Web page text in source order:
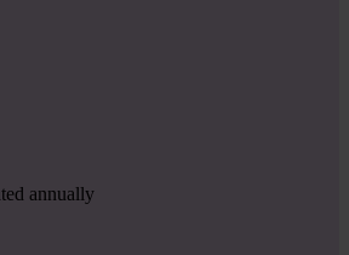
annually